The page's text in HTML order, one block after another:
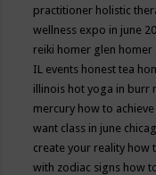
practitioner holistic
wellness expo in june
reiki homer glen homer
IL events honest tea
illinois hot yoga in burr
mercury how to achieve
want class in june
create your reality how
with zodiac signs how